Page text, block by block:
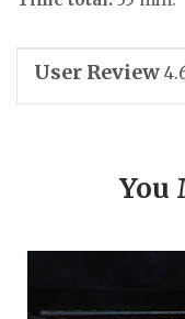
User Review
You